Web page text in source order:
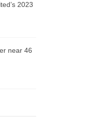
2023
near 46